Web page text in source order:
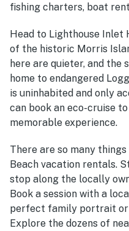
fishing charters, boat
Head to Lighthouse Inlet
of the historic Morris
here are quieter, and the
home to endangered
is uninhabited and only
can book an eco-cruise
memorable experience.
There are so many
Beach vacation rentals.
stop along the locally
Book a session with a
perfect family portrait or
Explore the dozens of